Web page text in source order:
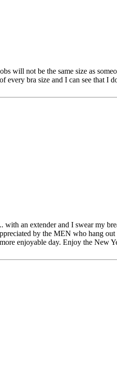
will not be the same size as
every bra size and I can see that I
an extender and I swear my
by the MEN who hang
enjoyable day. Enjoy the New